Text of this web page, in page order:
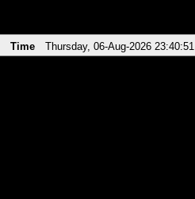
Time Thursday, 06-Aug-2026